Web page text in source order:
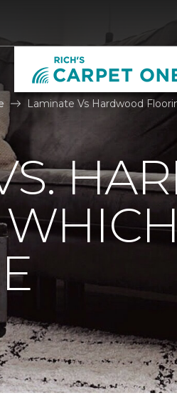
Laminate Vs Hardwood